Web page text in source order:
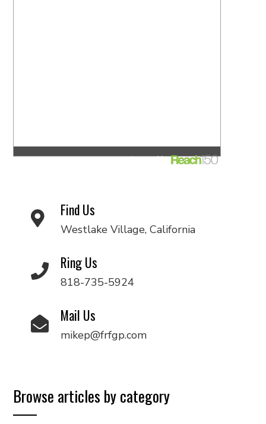
Find Us
Westlake Village, California
Ring Us
818-735-5924
Mail Us
mikep@frfgp.com
Browse articles by category